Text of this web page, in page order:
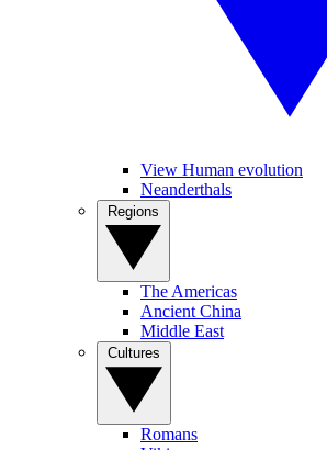
View Human evolution
Neanderthals
The Americas
Ancient China
Middle East
Romans